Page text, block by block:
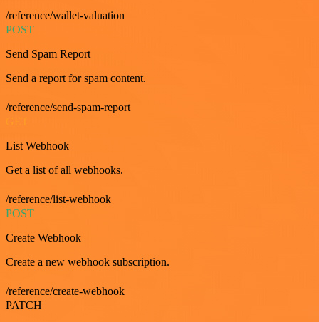
/reference/wallet-valuation
POST
Send Spam Report
Send a report for spam content.
/reference/send-spam-report
List Webhook
Get a list of all webhooks.
/reference/list-webhook
POST
Create Webhook
Create a new webhook subscription.
/reference/create-webhook
PATCH